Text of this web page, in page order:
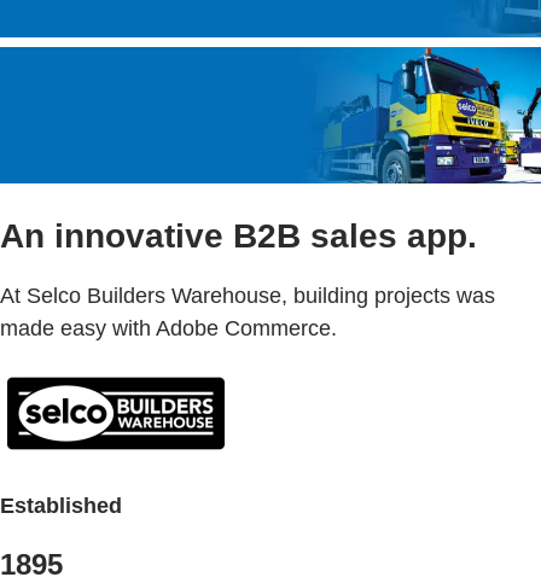
An innovative B2B sales app.
At Selco Builders Warehouse, building projects was
made easy with Adobe Commerce.
Established
1895